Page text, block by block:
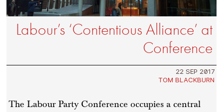
Labour’s ‘Contentious Alliance’ at
Conference
22 SEP 2017
TOM BLACKBURN
The Labour Party Conference occupies a central